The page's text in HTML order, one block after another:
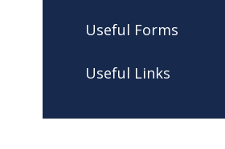
Useful Forms
Useful Links